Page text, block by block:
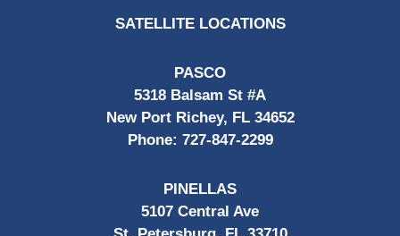
SATELLITE LOCATIONS
PASCO
5318 Balsam St #A
New Port Richey, FL 34652
Phone: 727-847-2299
PINELLAS
5107 Central Ave